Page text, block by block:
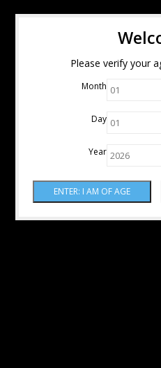
Please verify your
Month
Day
Year